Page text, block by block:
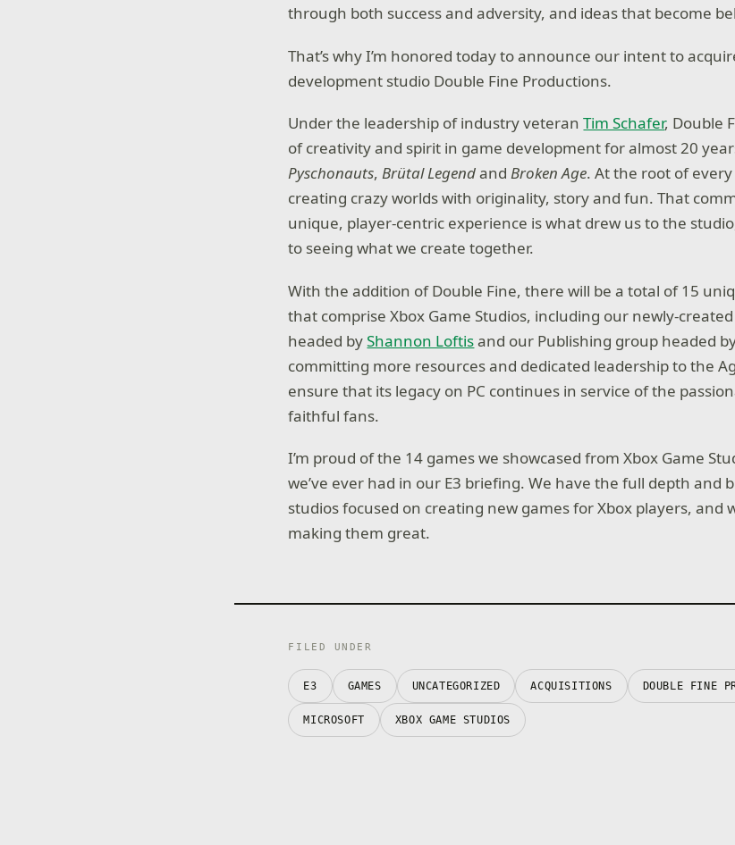
through both success and adversity, and ideas that become
That’s why I’m honored today to announce our intent to
development studio Double Fine Productions.
Under the leadership of industry veteranTim Schafer, Double
of creativity and spirit in game development for almost 20
Pyschonauts,Brütal LegendandBroken Age. At the root of
creating crazy worlds with originality, story and fun. That
unique, player-centric experience is what drew us to the
to seeing what we create together.
With the addition of Double Fine, there will be a total of 15
that comprise Xbox Game Studios, including our newly-
headed byShannon Loftisand our Publishing group headed
committing more resources and dedicated leadership to the
ensure that its legacy on PC continues in service of the
faithful fans.
I’m proud of the 14 games we showcased from Xbox Game
we’ve ever had in our E3 briefing. We have the full depth and
studios focused on creating new games for Xbox players, and
making them great.
FILED UNDER
E3 GAMES UNCATEGORIZED ACQUISITIONS DOUBLE FINE
MICROSOFT XBOX GAME STUDIOS